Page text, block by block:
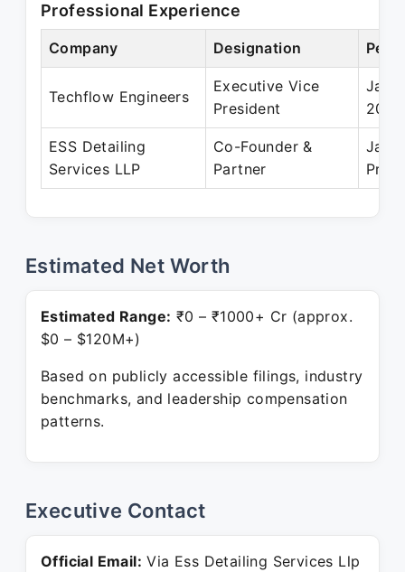
Professional Experience
Company Designation
Techflow Engineers
Executive Vice
President
Jan
2018
ESS Detailing
Services LLP
Co-Founder &
Partner
Jan
Estimated Net Worth
Estimated Range: ₹0 – ₹1000+ Cr (approx.
$0 – $120M+)
Based on publicly accessible filings, industry
benchmarks, and leadership compensation
patterns.
Executive Contact
Official Email: Via Ess Detailing Services Llp